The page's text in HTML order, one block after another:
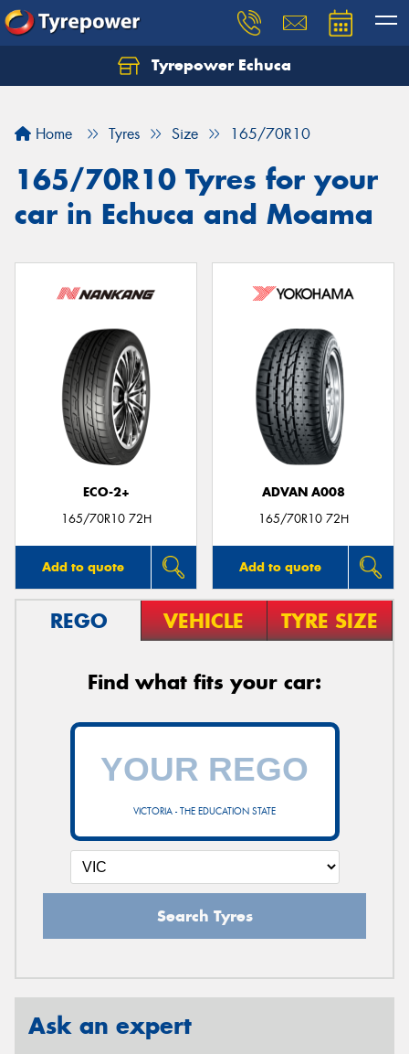
Tyrepower Echuca
Home Tyres Size 165/70R10
165/70R10 Tyres for your
car in Echuca and Moama
ECO-2+
165/70R10 72H
Add to quote
ADVAN A008
165/70R10 72H
Add to quote
REGO VEHICLE TYRE SIZE
Find what fits your car:
VICTORIA - THE EDUCATION STATE
Search Tyres
Ask an expert